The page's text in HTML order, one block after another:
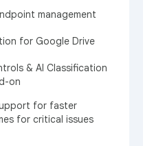
management
for Google Drive
& AI Classification
on
for faster
for critical issues